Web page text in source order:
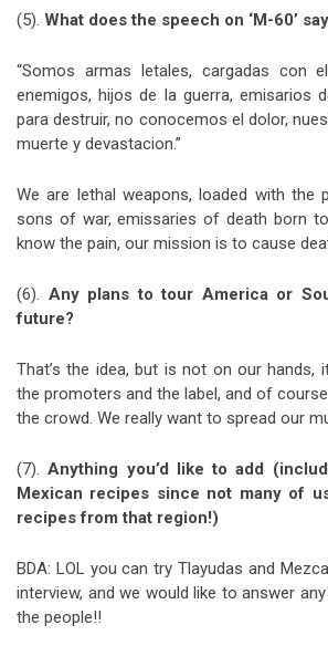
(5). What does the speech on ‘M-60’
“Somos armas letales, cargadas con
enemigos, hijos de la guerra, emisarios
para destruir, no conocemos el dolor,
muerte y devastacion.”
We are lethal weapons, loaded with the
sons of war, emissaries of death born
know the pain, our mission is to cause
(6). Any plans to tour America or
future?
That’s the idea, but is not on our hands,
the promoters and the label, and of
the crowd. We really want to spread our
(7).Anything you’d like to add
Mexican recipes since not many of
recipes from that region!)
BDA: LOL you can try Tlayudas and
interview, and we would like to answer
the people!!